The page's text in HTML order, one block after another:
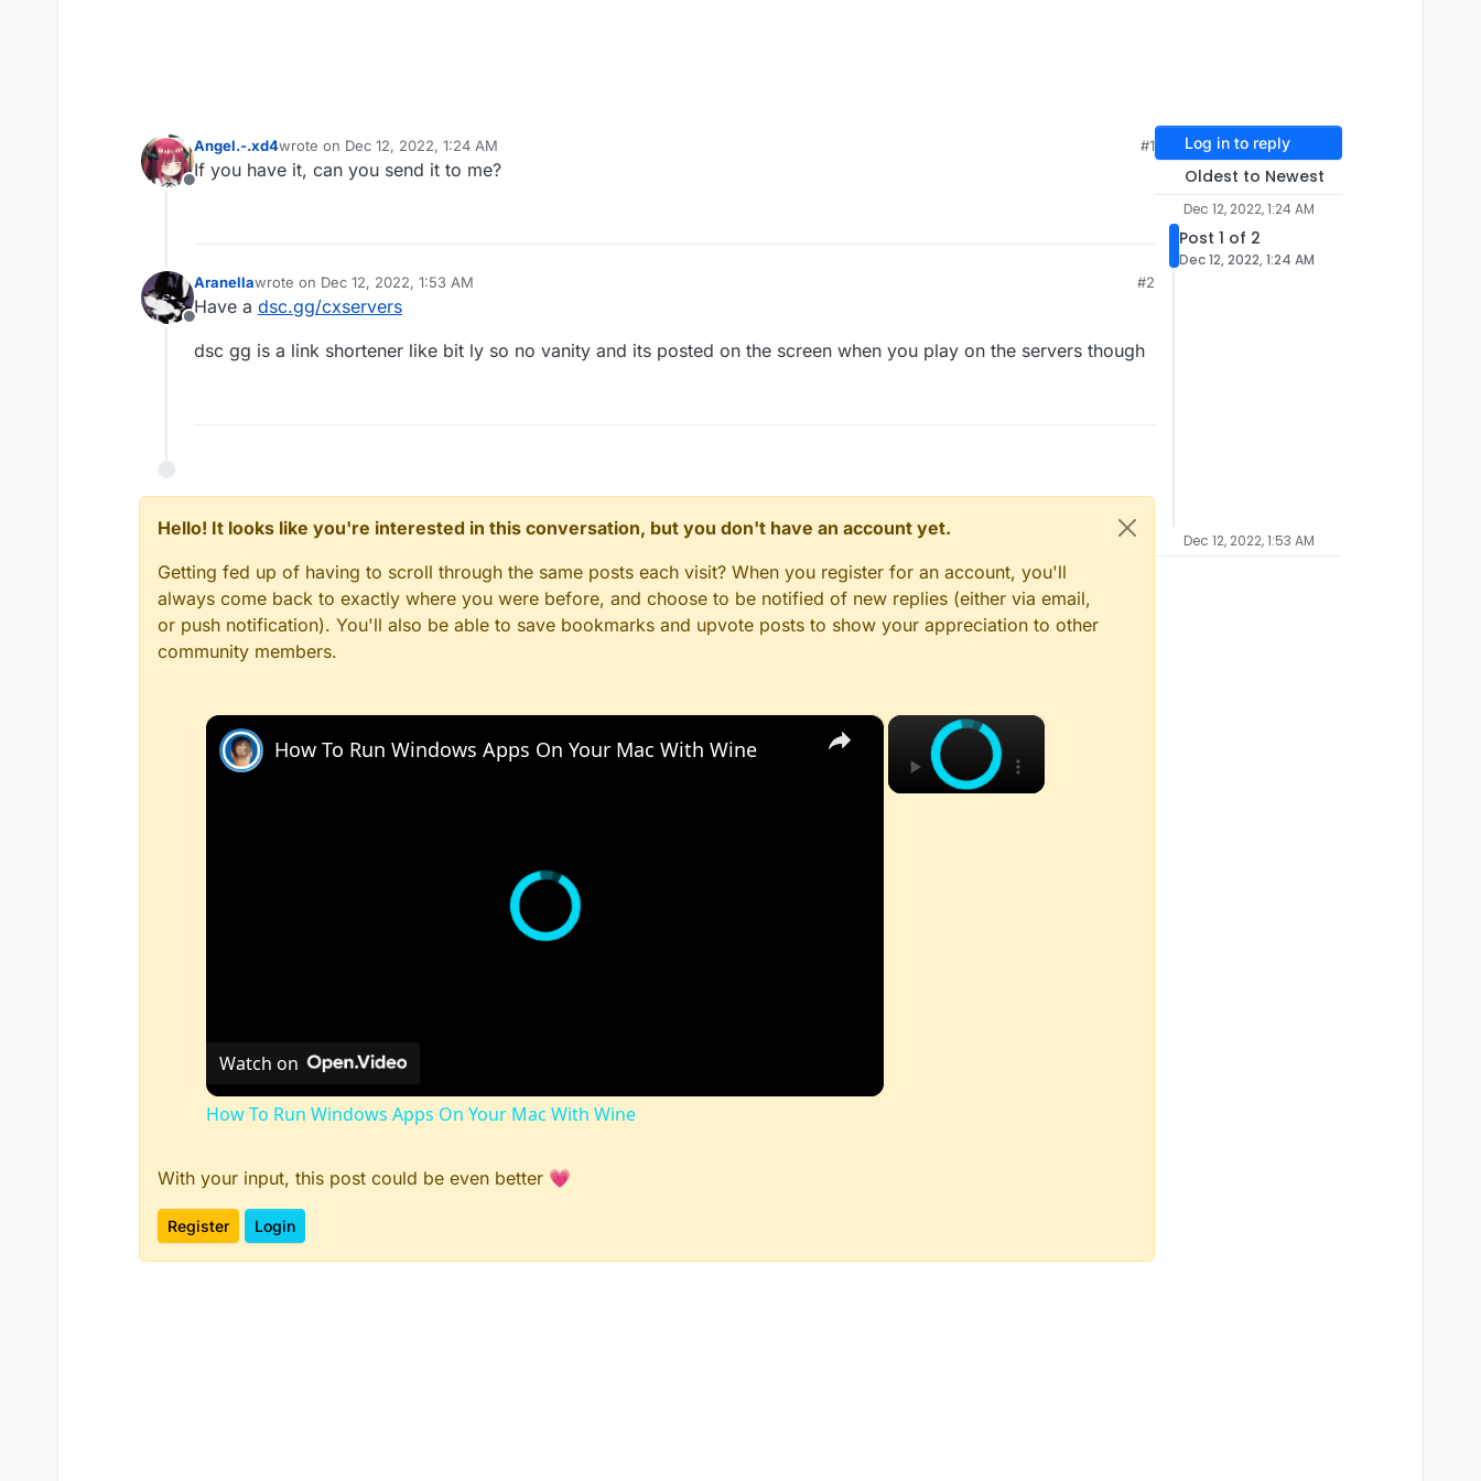
Offline
Angel.-.xd4wrote on Dec 12, 2022, 1:24 AM
last edited by
#1
If you have it, can you send it to me?
Offline
Aranellawrote on Dec 12, 2022, 1:53 AM
last edited by AranellaDec 12, 2022, 4:29 AM
#2
Have a dsc.gg/cxservers
dsc gg is a link shortener like bit ly so no vanity and its posted on the screen when you play on the servers though
Hello! It looks like you're interested in this conversation, but you don't have an account yet.
Getting fed up of having to scroll through the same posts each visit? When you register for an account, you'll
always come back to exactly where you were before, and choose to be notified of new replies (either via email,
or push notification). You'll also be able to save bookmarks and upvote posts to show your appreciation to other
community members.
×
×
How To Run Windows Apps On Your Mac With Wine
Watch on
How To Run Windows Apps On Your Mac With Wine
With your input, this post could be even better 💗
Register Login
Log in to reply
Oldest to Newest
Dec 12, 2022, 1:24 AM
Post 1 of 2
Dec 12, 2022, 1:24 AM
Dec 12, 2022, 1:53 AM